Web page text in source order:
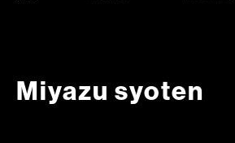
Miyazu syoten